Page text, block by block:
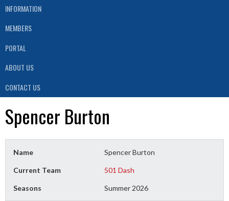
INFORMATION
MEMBERS
PORTAL
ABOUT US
CONTACT US
Spencer Burton
Name Spencer Burton
Current Team 501 Dash
Seasons Summer 2026